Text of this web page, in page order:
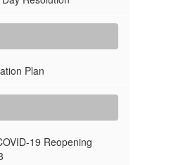
Plan
19 Reopening